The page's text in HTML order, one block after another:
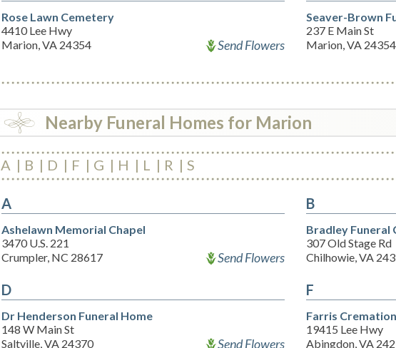
Rose Lawn Cemetery
4410 Lee Hwy
Marion, VA 24354
Send Flowers
Seaver-Brown
237 E Main St
Marion, VA 24354
Nearby Funeral Homes for Marion
A B D F G H L R S
A
Ashelawn Memorial Chapel
3470 U.S. 221
Crumpler, NC 28617
Send Flowers
B
Bradley Funeral
307 Old Stage Rd
Chilhowie, VA
D
Dr Henderson Funeral Home
148 W Main St
Saltville, VA 24370
Send Flowers
F
Farris
19415 Lee Hwy
Abingdon, VA